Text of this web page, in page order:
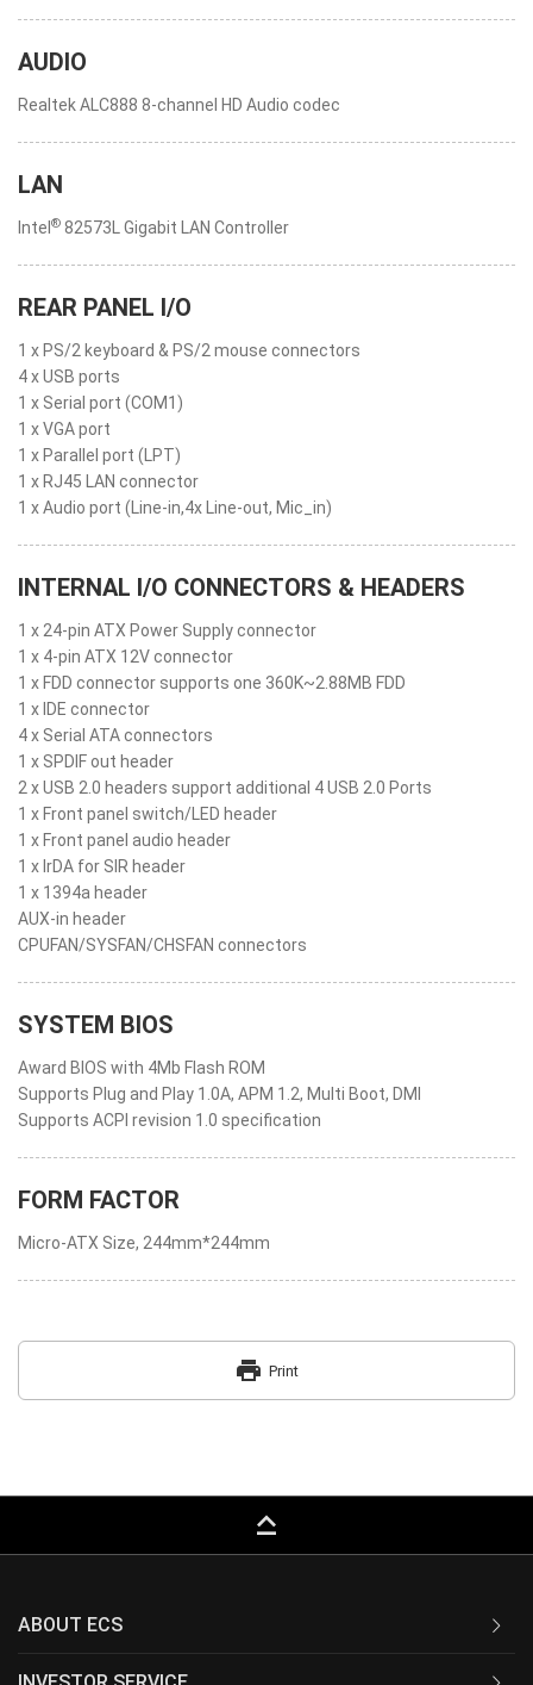
AUDIO
Realtek ALC888 8-channel HD Audio codec
LAN
Intel ® 82573L Gigabit LAN Controller
REAR PANEL I/O
1 x PS/2 keyboard & PS/2 mouse connectors
4 x USB ports
1 x Serial port (COM1)
1 x VGA port
1 x Parallel port (LPT)
1 x RJ45 LAN connector
1 x Audio port (Line-in,4x Line-out, Mic_in)
INTERNAL I/O CONNECTORS & HEADERS
1 x 24-pin ATX Power Supply connector
1 x 4-pin ATX 12V connector
1 x FDD connector supports one 360K~2.88MB FDD
1 x IDE connector
4 x Serial ATA connectors
1 x SPDIF out header
2 x USB 2.0 headers support additional 4 USB 2.0 Ports
1 x Front panel switch/LED header
1 x Front panel audio header
1 x IrDA for SIR header
1 x 1394a header
AUX-in header
CPUFAN/SYSFAN/CHSFAN connectors
SYSTEM BIOS
Award BIOS with 4Mb Flash ROM
Supports Plug and Play 1.0A, APM 1.2, Multi Boot, DMI
Supports ACPI revision 1.0 specification
FORM FACTOR
Micro-ATX Size, 244mm*244mm
print Print
keyboard_capslock
ABOUT ECS